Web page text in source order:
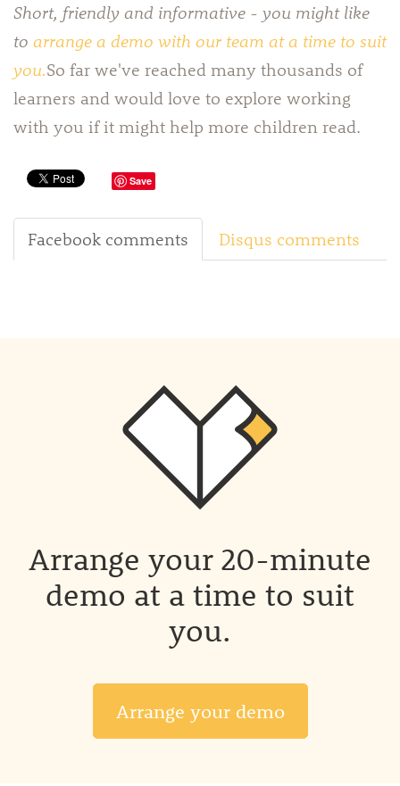
Short, friendly and informative - you might like
to arrange a demo with our team at a time to suit
you.So far we've reached many thousands of
learners and would love to explore working
with you if it might help more children read.
Save
Facebook comments Disqus comments
Arrange your 20-minute
demo at a time to suit
you.
Arrange your demo